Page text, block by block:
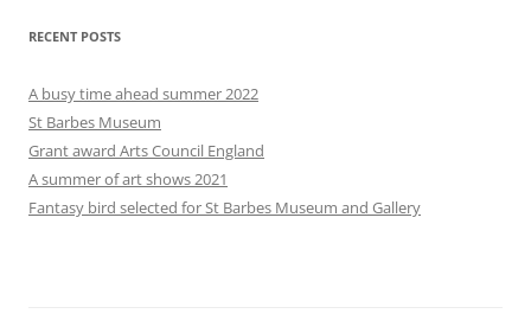
RECENT POSTS
A busy time ahead summer 2022
St Barbes Museum
Grant award Arts Council England
A summer of art shows 2021
Fantasy bird selected for St Barbes Museum and Gallery